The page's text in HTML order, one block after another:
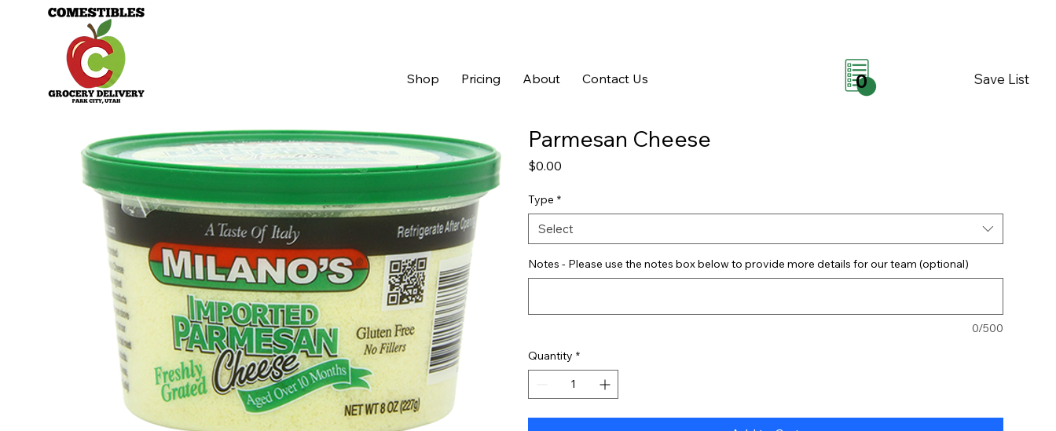
Shop Pricing About Contact Us Save List
0
Parmesan Cheese
$0.00
Type *
Select
Notes - Please use the notes box below to provide more details for our team (optional)
0/500
Quantity *